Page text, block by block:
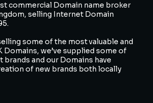
commercial Domain name broker
selling Internet Domain
some of the most valuable and
we’ve supplied some of
brands and our Domains have
of new brands both locally